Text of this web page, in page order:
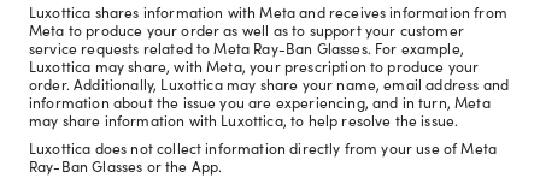
Luxottica shares information with Meta and receives information from
Meta to produce your order as well as to support your customer
service requests related to Meta Ray-Ban Glasses. For example,
Luxottica may share, with Meta, your prescription to produce your
order. Additionally, Luxottica may share your name, email address and
information about the issue you are experiencing, and in turn, Meta
may share information with Luxottica, to help resolve the issue.
Luxottica does not collect information directly from your use of Meta
Ray-Ban Glasses or the App.